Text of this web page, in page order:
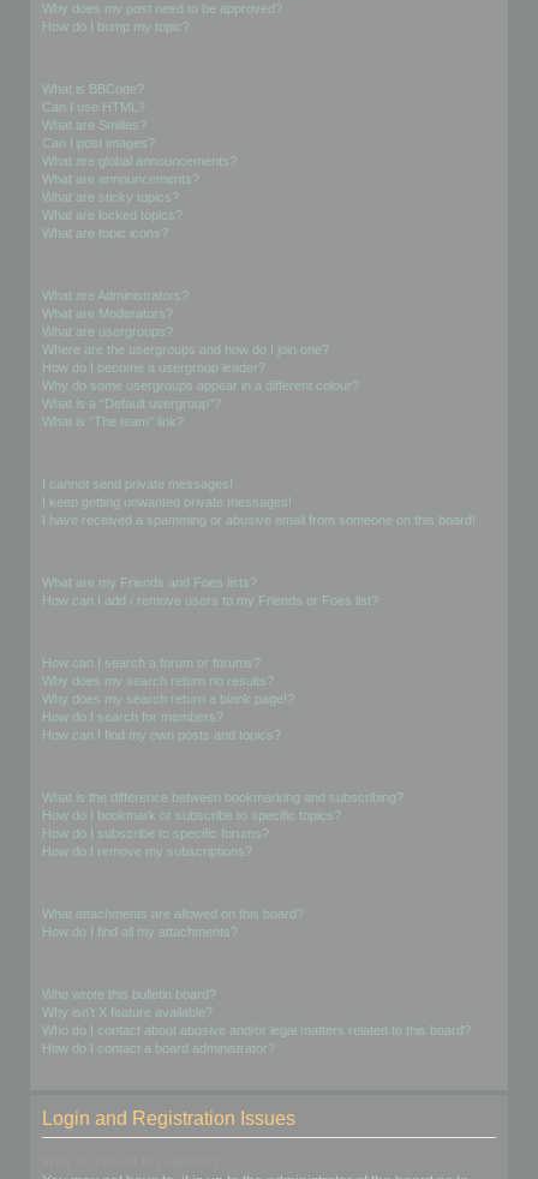
Why does my post need to be approved?
How do I bump my topic?
What is BBCode?
Can I use HTML?
What are Smilies?
Can I post images?
What are global announcements?
What are announcements?
What are sticky topics?
What are locked topics?
What are topic icons?
What are Administrators?
What are Moderators?
What are usergroups?
Where are the usergroups and how do I join one?
How do I become a usergroup leader?
Why do some usergroups appear in a different colour?
What is a “Default usergroup”?
What is “The team” link?
I cannot send private messages!
I keep getting unwanted private messages!
I have received a spamming or abusive email from someone on this board!
What are my Friends and Foes lists?
How can I add / remove users to my Friends or Foes list?
How can I search a forum or forums?
Why does my search return no results?
Why does my search return a blank page!?
How do I search for members?
How can I find my own posts and topics?
What is the difference between bookmarking and subscribing?
How do I bookmark or subscribe to specific topics?
How do I subscribe to specific forums?
How do I remove my subscriptions?
What attachments are allowed on this board?
How do I find all my attachments?
Who wrote this bulletin board?
Why isn’t X feature available?
Who do I contact about abusive and/or legal matters related to this board?
How do I contact a board administrator?
Login and Registration Issues